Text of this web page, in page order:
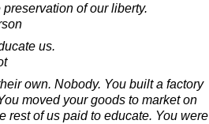
of our liberty.
us.
own. Nobody. You built a factory
moved your goods to market on
rest of us paid to educate. You were